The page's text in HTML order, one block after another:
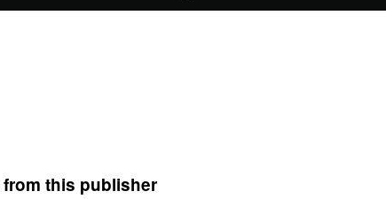
from this publisher